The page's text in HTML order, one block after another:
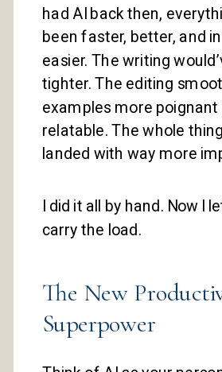
had AI back then,
been faster, better, and
easier. The writing
tighter. The editing
examples more poignant
relatable. The whole
landed with way more
I did it all by hand. Now I
carry the load.
The New
Superpower